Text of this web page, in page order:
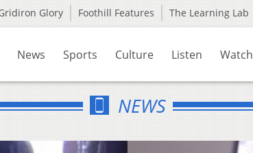
Glory Foothill Features The Learning Lab
News Sports Culture Listen Watch
NEWS